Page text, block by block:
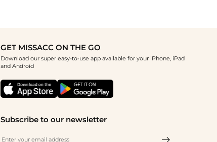
GET MISSACC ON THE GO
Download our super easy-to-use app available for your iPhone, iPad
and Android
Subscribe to our newsletter
